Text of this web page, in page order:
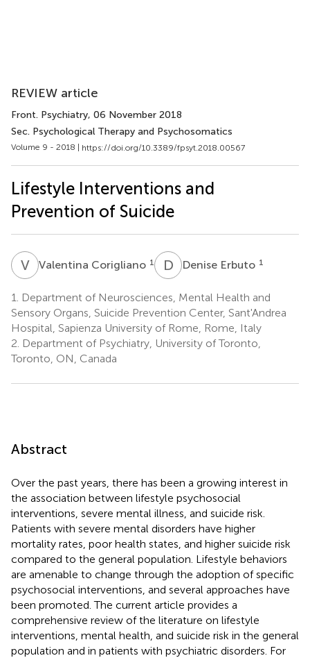
REVIEW article
Front. Psychiatry, 06 November 2018
Sec. Psychological Therapy and Psychosomatics
Volume 9 - 2018 | https://doi.org/10.3389/fpsyt.2018.00567
Lifestyle Interventions and
Prevention of Suicide
VCValentina Corigliano 1 D EDenise Erbuto 1
1.
Department of Neurosciences, Mental Health and
Sensory Organs, Suicide Prevention Center, Sant'Andrea
Hospital, Sapienza University of Rome, Rome, Italy
2. Department of Psychiatry, University of Toronto,
Toronto, ON, Canada
Abstract
Over the past years, there has been a growing interest in
the association between lifestyle psychosocial
interventions, severe mental illness, and suicide risk.
Patients with severe mental disorders have higher
mortality rates, poor health states, and higher suicide risk
compared to the general population. Lifestyle behaviors
are amenable to change through the adoption of specific
psychosocial interventions, and several approaches have
been promoted. The current article provides a
comprehensive review of the literature on lifestyle
interventions, mental health, and suicide risk in the general
population and in patients with psychiatric disorders. For